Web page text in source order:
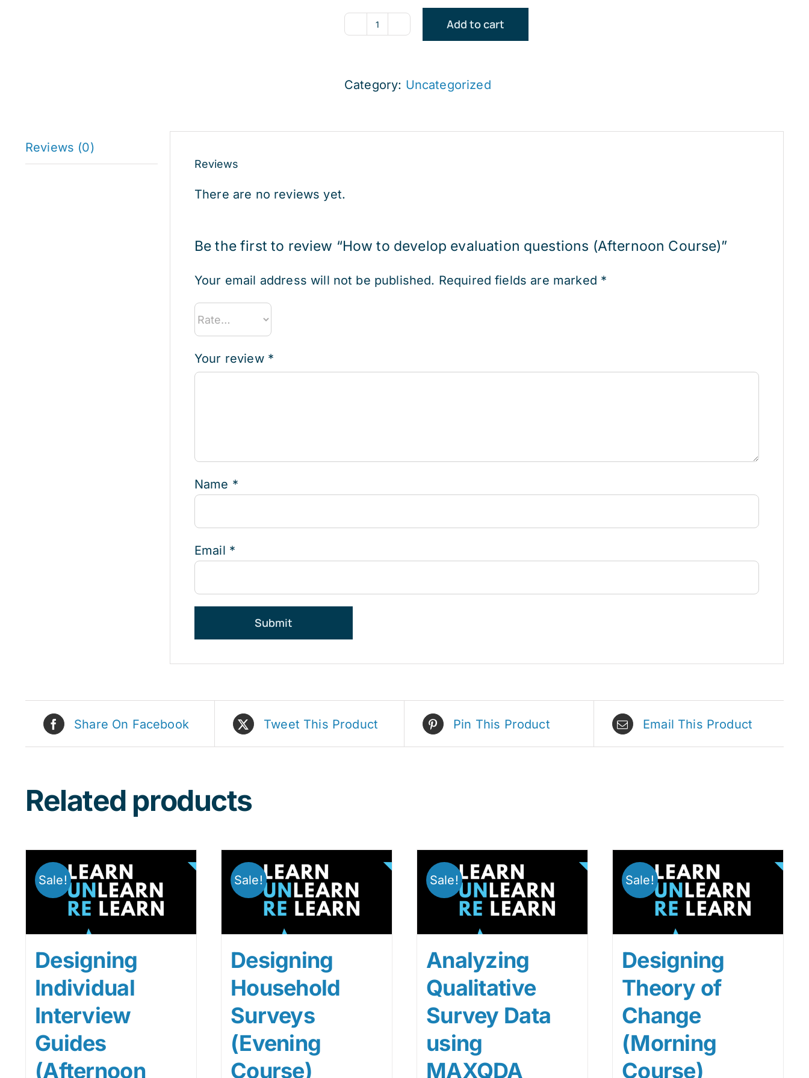
How
evaluation
(Afternoon
Add to cart
Category: Uncategorized
Reviews (0)
Reviews
There are no reviews yet.
Be the first to review “How to develop evaluation questions (Afternoon Course)”
Your email address will not be published. Required fields are marked *
Your review *
Name *
Email *
Share On Facebook Tweet This Product Pin This Product Email This Product
Related products
Sale!
Designing
Individual
Interview
Guides
(Afternoon
Sale!
Designing
Household
Surveys
(Evening
Course)
Sale!
Analyzing
Qualitative
Survey Data
using
MAXQDA
Sale!
Designing
Theory of
Change
(Morning
Course)